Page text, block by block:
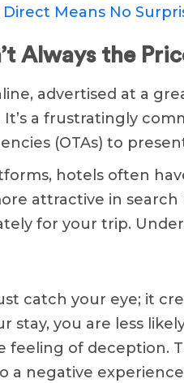
Means No
Always the
advertised at a
a frustratingly
(OTAs) to
hotels often
attractive in
for your trip.
catch your eye; it
stay, you are less
of deception.
a negative